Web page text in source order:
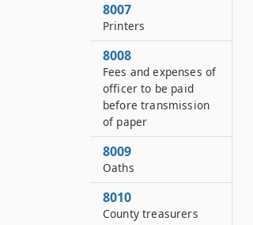
8007
Printers
8008
Fees and expenses of
officer to be paid
before transmission
of paper
8009
Oaths
8010
County treasurers